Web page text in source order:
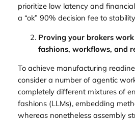
prioritize low latency and
a “ok” 90% decision fee to
Proving your brokers
fashions, workflows, and
To achieve manufacturing
consider a number of agentic
completely different mixtures of
fashions (LLMs), embedding
whereas nonetheless assembly